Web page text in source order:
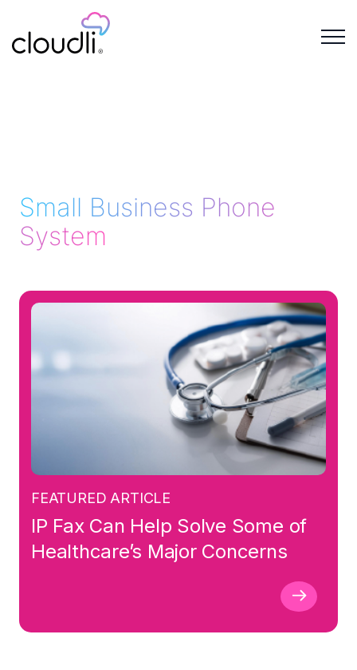
Small Business Phone
System
FEATURED ARTICLE
IP Fax Can Help Solve Some of
Healthcare’s Major Concerns